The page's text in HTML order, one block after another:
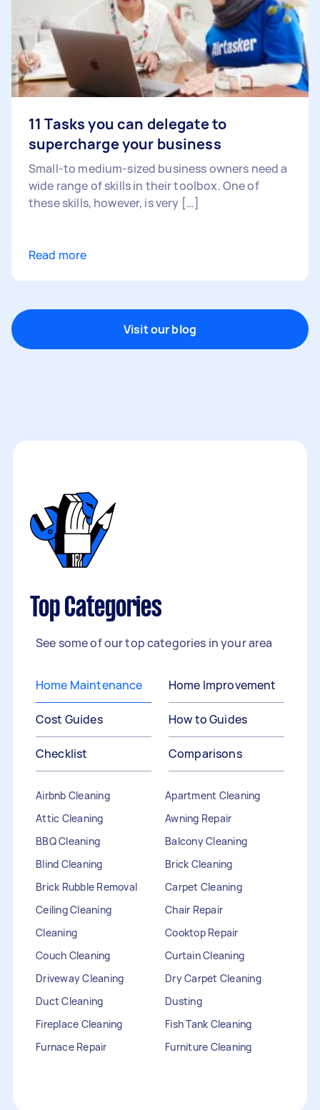
11 Tasks you can delegate to
supercharge your business
Small-to medium-sized business owners need a
wide range of skills in their toolbox. One of
these skills, however, is very […]
Read more
Visit our blog
Top Categories
See some of our top categories in your area
Home Maintenance Home Improvement
Cost Guides How to Guides
Checklist Comparisons
Airbnb Cleaning
Apartment Cleaning
Attic Cleaning
Awning Repair
BBQ Cleaning
Balcony Cleaning
Blind Cleaning
Brick Cleaning
Brick Rubble Removal
Carpet Cleaning
Ceiling Cleaning
Chair Repair
Cleaning
Cooktop Repair
Couch Cleaning
Curtain Cleaning
Driveway Cleaning
Dry Carpet Cleaning
Duct Cleaning
Dusting
Fireplace Cleaning
Fish Tank Cleaning
Furnace Repair
Furniture Cleaning